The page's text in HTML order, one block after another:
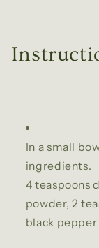
In a small
ingredients.
4 teaspoons
powder, 2
black pepper